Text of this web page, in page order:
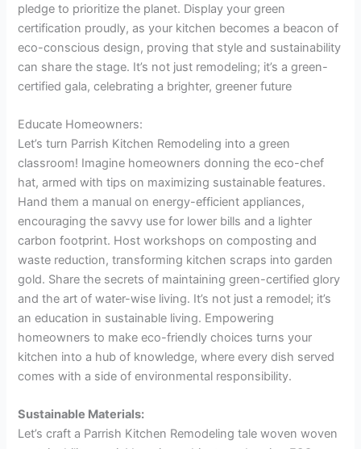
pledge to prioritize the planet. Display your green
certification proudly, as your kitchen becomes a beacon of
eco-conscious design, proving that style and sustainability
can share the stage. It’s not just remodeling; it’s a green-
certified gala, celebrating a brighter, greener future
Educate Homeowners:
Let’s turn Parrish Kitchen Remodeling into a green
classroom! Imagine homeowners donning the eco-chef
hat, armed with tips on maximizing sustainable features.
Hand them a manual on energy-efficient appliances,
encouraging the savvy use for lower bills and a lighter
carbon footprint. Host workshops on composting and
waste reduction, transforming kitchen scraps into garden
gold. Share the secrets of maintaining green-certified glory
and the art of water-wise living. It’s not just a remodel; it’s
an education in sustainable living. Empowering
homeowners to make eco-friendly choices turns your
kitchen into a hub of knowledge, where every dish served
comes with a side of environmental responsibility.
Sustainable Materials:
Let’s craft a Parrish Kitchen Remodeling tale woven woven